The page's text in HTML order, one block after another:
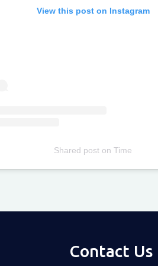
View this post on Instagram
Shared post onTime
Contact Us